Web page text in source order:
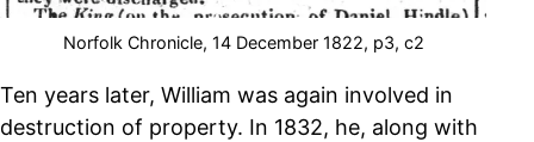
Norfolk Chronicle, 14 December 1822, p3, c2
Ten years later, William was again involved in
destruction of property. In 1832, he, along with